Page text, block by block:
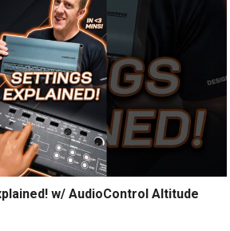
w/ AudioControl Altitude